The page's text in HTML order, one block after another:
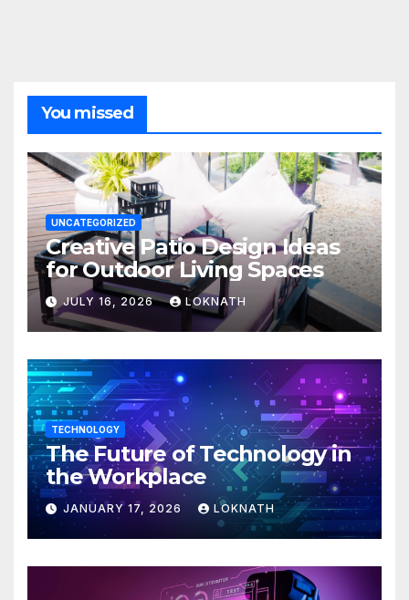
You missed
UNCATEGORIZED
Creative Patio Design Ideas
for Outdoor Living Spaces
JULY 16, 2026 LOKNATH
TECHNOLOGY
The Future of Technology in
the Workplace
JANUARY 17, 2026 LOKNATH